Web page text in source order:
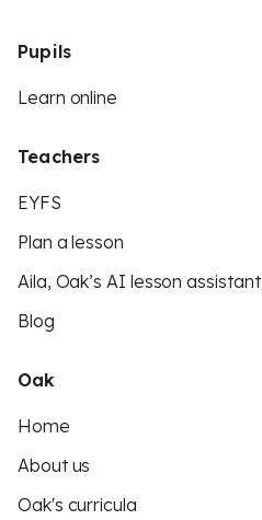
Pupils
Learn online
Teachers
EYFS
Plan a lesson
Aila, Oak’s AI lesson assistant
Blog
Oak
Home
About us
Oak's curricula